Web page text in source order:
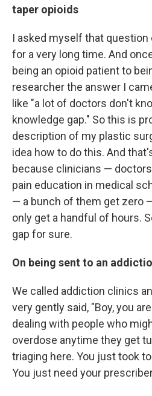
taper opioids
I asked myself that question
for a very long time. And
being an opioid patient to
researcher the answer I
like "a lot of doctors don't
knowledge gap." So this is
description of my plastic
idea how to do this. And
because clinicians —
pain education in medical
— a bunch of them get zero
only get a handful of hours.
gap for sure.
On being sent to an
We called addiction clinics
very gently said, "Boy, you
dealing with people who
overdose anytime they get
triaging here. You just took
You just need your